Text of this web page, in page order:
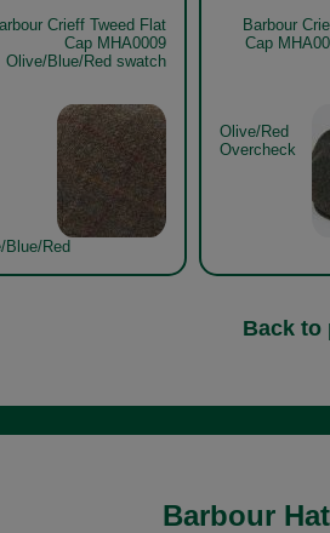
Crieff Tweed Flat
Cap MHA0009
Olive/Blue/Red swatch
Blue/Red
Barbour
Cap
Olive/Red
Overcheck
Back to
Barbour